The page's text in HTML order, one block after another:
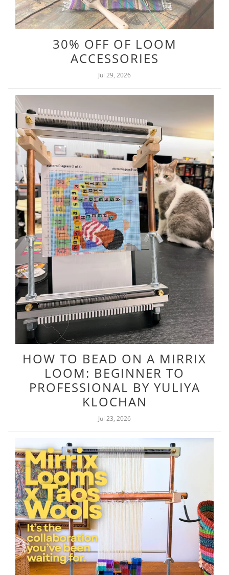
30% OFF OF LOOM
ACCESSORIES
Jul 29, 2026
HOW TO BEAD ON A MIRRIX
LOOM: BEGINNER TO
PROFESSIONAL BY YULIYA
KLOCHAN
Jul 23, 2026